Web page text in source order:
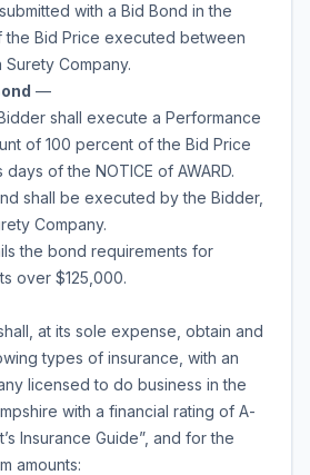
with a Bid Bond in the
the Bid Price executed between
Company.
—
shall execute a Performance
of 100 percent of the Bid Price
of the NOTICE of AWARD.
shall be executed by the Bidder,
Company.
the bond requirements for
over $125,000.
at its sole expense, obtain and
types of insurance, with an
licensed to do business in the
with a financial rating of A-
Insurance Guide”, and for the
amounts: